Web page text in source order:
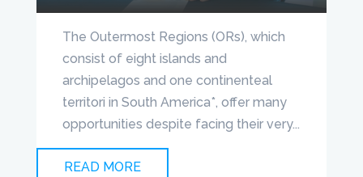
The Outermost Regions (ORs), which
consist of eight islands and
archipelagos and one continenteal
territori in South America*, offer many
opportunities despite facing their very...
READ MORE